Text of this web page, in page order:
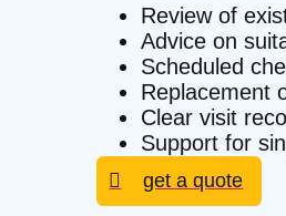
Review of
Advice on
Scheduled
Replacement
Clear visit
Support for
get a quote